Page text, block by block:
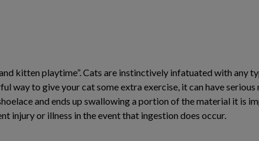
kitten playtime”. Cats are instinctively infatuated with any
way to give your cat some extra exercise, it can have serious
and ends up swallowing a portion of the material it is
injury or illness in the event that ingestion does occur.